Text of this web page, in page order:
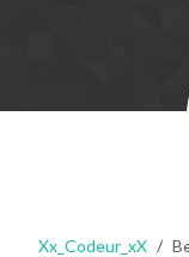
Xx_Codeur_xX